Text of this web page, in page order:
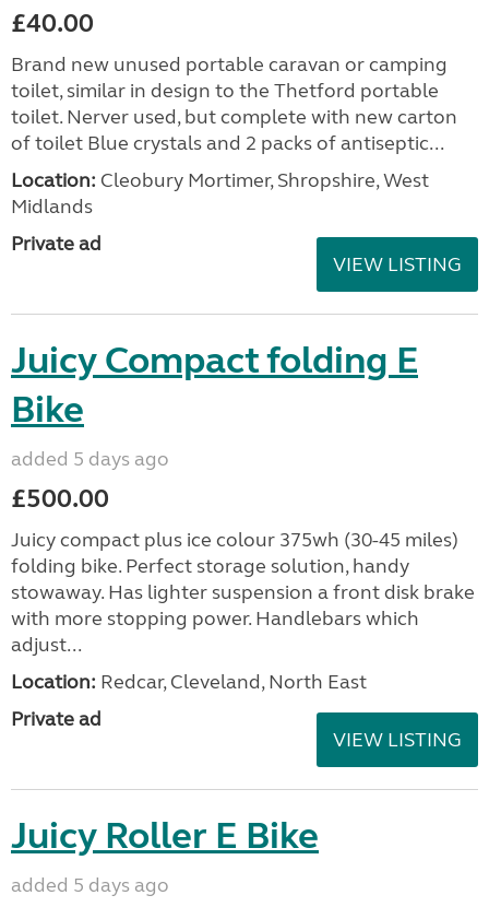
£40.00
Brand new unused portable caravan or camping
toilet, similar in design to the Thetford portable
toilet. Nerver used, but complete with new carton
of toilet Blue crystals and 2 packs of antiseptic...
Location: Cleobury Mortimer, Shropshire, West
Midlands
Private ad
VIEW LISTING
Juicy Compact folding E
Bike
added 5 days ago
£500.00
Juicy compact plus ice colour 375wh (30-45 miles)
folding bike. Perfect storage solution, handy
stowaway. Has lighter suspension a front disk brake
with more stopping power. Handlebars which
adjust...
Location: Redcar, Cleveland, North East
Private ad
VIEW LISTING
Juicy Roller E Bike
added 5 days ago